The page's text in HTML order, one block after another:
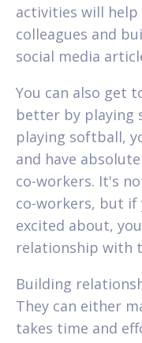
activities will
colleagues and
social media
You can also get
better by playing
playing softball,
and have
co-workers. It's
co-workers, but if
excited about,
relationship with
Building
They can either
takes time and